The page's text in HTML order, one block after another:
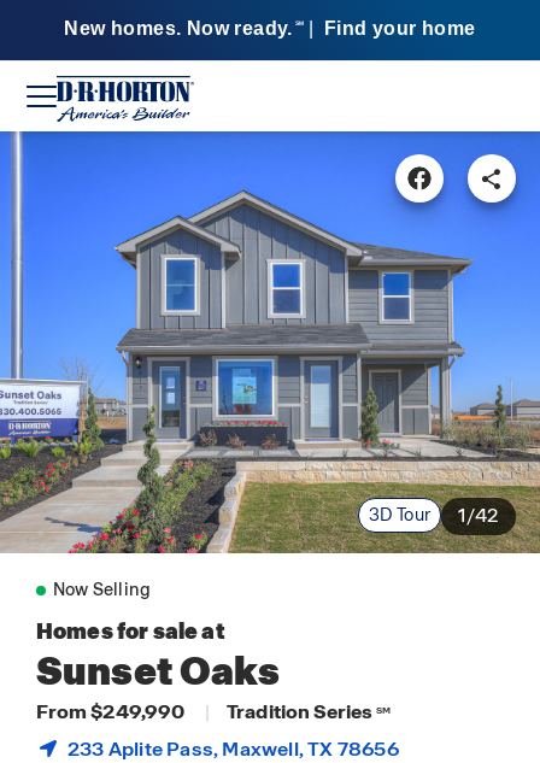
New homes. Now ready. SM Find your home
3D Tour 1/42
Now Selling
Homes for sale at
Sunset Oaks
From $249,990 | Tradition Series SM
233 Aplite Pass,Maxwell, TX 78656